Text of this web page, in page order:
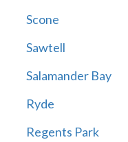
Scone
Sawtell
Salamander Bay
Ryde
Regents Park